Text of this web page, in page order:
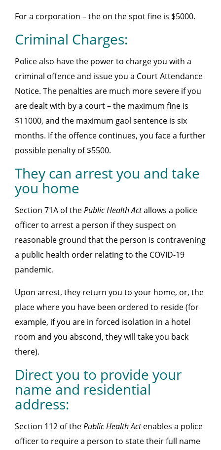
For a corporation – the on the spot fine is $5000.
Criminal Charges:
Police also have the power to charge you with a
criminal offence and issue you a Court Attendance
Notice. The penalties are much more severe if you
are dealt with by a court – the maximum fine is
$11000, and the maximum gaol sentence is six
months. If the offence continues, you face a further
possible penalty of $5500.
They can arrest you and take
you home
Section 71A of thePublic Health Actallows a police
officer to arrest a person if they suspect on
reasonable ground that the person is contravening
a public health order relating to the COVID-19
pandemic.
Upon arrest, they return you to your home, or, the
place where you have been ordered to reside (for
example, if you are in forced isolation in a hotel
room and you abscond, they will take you back
there).
Direct you to provide your
name and residential
address:
Section 112 of thePublic Health Actenables a police
officer to require a person to state their full name